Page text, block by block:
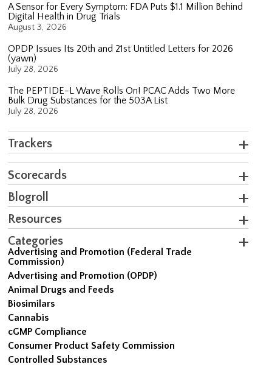
A Sensor for Every Symptom: FDA Puts $1.1 Million Behind
Digital Health in Drug Trials
August 3, 2026
OPDP Issues Its 20th and 21st Untitled Letters for 2026
(yawn)
July 28, 2026
The PEPTIDE-L Wave Rolls On! PCAC Adds Two More
Bulk Drug Substances for the 503A List
July 28, 2026
Trackers
Scorecards
Blogroll
Resources
Categories
Advertising and Promotion (Federal Trade
Commission)
Advertising and Promotion (OPDP)
Animal Drugs and Feeds
Biosimilars
Cannabis
cGMP Compliance
Consumer Product Safety Commission
Controlled Substances